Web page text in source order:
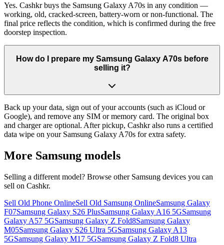
Yes. Cashkr buys the Samsung Galaxy A70s in any condition —
working, old, cracked-screen, battery-worn or non-functional. The
final price reflects the condition, which is confirmed during the free
doorstep inspection.
How do I prepare my Samsung Galaxy A70s before
selling it?
Back up your data, sign out of your accounts (such as iCloud or
Google), and remove any SIM or memory card. The original box
and charger are optional. After pickup, Cashkr also runs a certified
data wipe on your Samsung Galaxy A70s for extra safety.
More Samsung models
Selling a different model? Browse other Samsung devices you can
sell on Cashkr.
Sell Old Phone OnlineSell Old Samsung OnlineSamsung Galaxy
F07Samsung Galaxy S26 PlusSamsung Galaxy A16 5GSamsung
Galaxy A57 5GSamsung Galaxy Z Fold8Samsung Galaxy
M05Samsung Galaxy S26 Ultra 5GSamsung Galaxy A13
5GSamsung Galaxy M17 5GSamsung Galaxy Z Fold8 Ultra